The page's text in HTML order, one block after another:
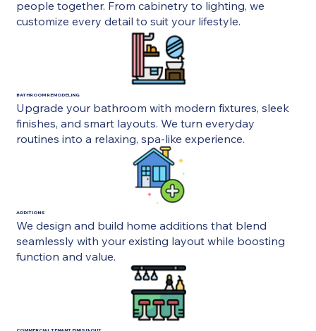
people together. From cabinetry to lighting, we
customize every detail to suit your lifestyle.
BATHROOM REMODELING
Upgrade your bathroom with modern fixtures, sleek
finishes, and smart layouts. We turn everyday
routines into a relaxing, spa-like experience.
ADDITIONS
We design and build home additions that blend
seamlessly with your existing layout while boosting
function and value.